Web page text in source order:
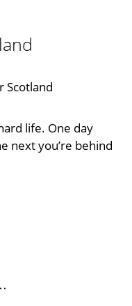
life. One day
next you’re behind